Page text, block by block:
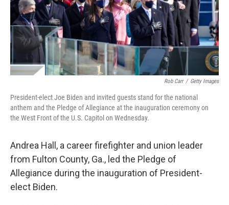
o
k
r
I
n
Rob Carr / Getty Images
President-elect Joe Biden and invited guests stand for the national
anthem and the Pledge of Allegiance at the inauguration ceremony on
the West Front of the U.S. Capitol on Wednesday.
Andrea Hall, a career firefighter and union leader
from Fulton County, Ga., led the Pledge of
Allegiance during the inauguration of President-
elect Biden.